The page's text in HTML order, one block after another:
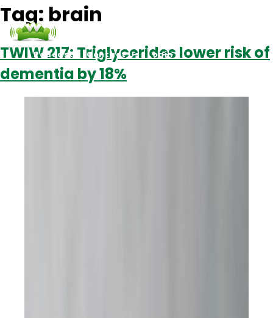
Podcasts Contact Us Login
Tag: brain
TWIW 217: Triglycerides lower risk of
dementia by 18%